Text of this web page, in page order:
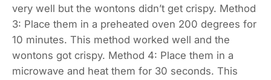
very well but the wontons didn’t get crispy. Method
3: Place them in a preheated oven 200 degrees for
10 minutes. This method worked well and the
wontons got crispy. Method 4: Place them in a
microwave and heat them for 30 seconds. This